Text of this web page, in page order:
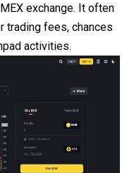
exchange. It often
trading fees, chances
activities.